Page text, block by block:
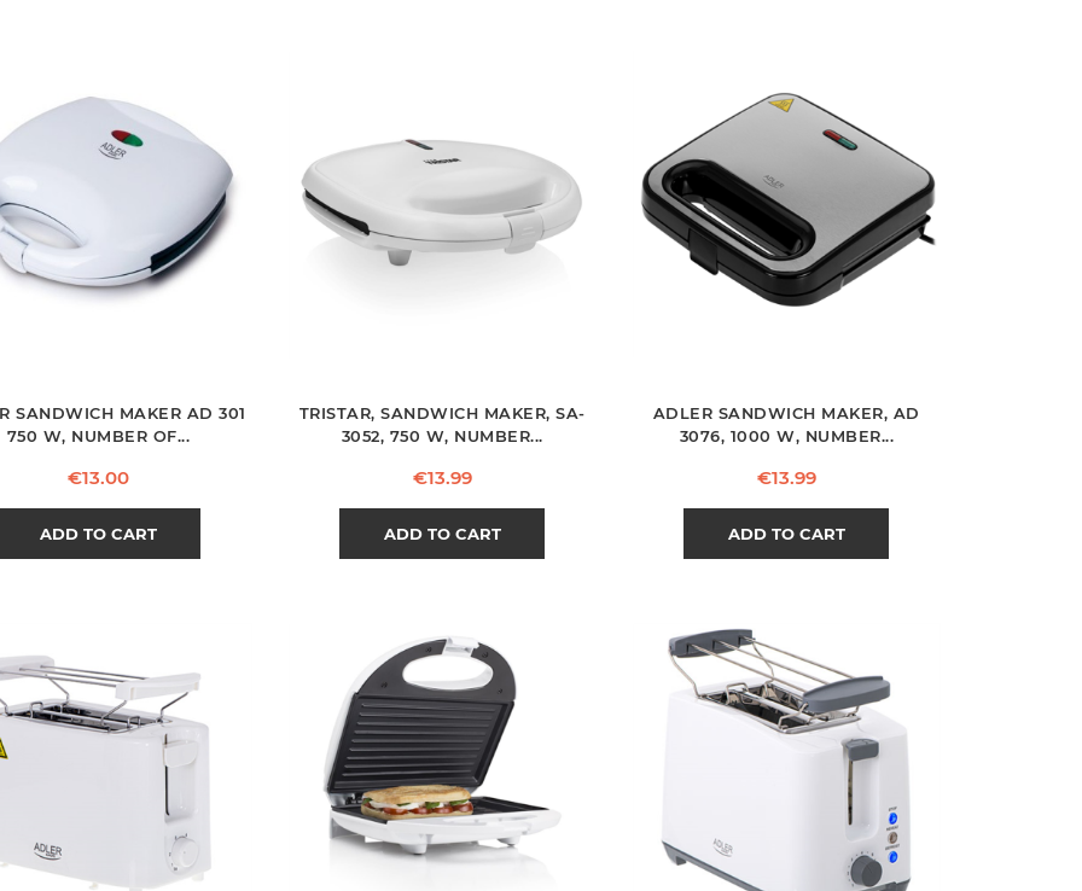
SANDWICH MAKER AD 301
750 W, NUMBER OF...
Price
€13.00
ADD TO CART
TRISTAR, SANDWICH MAKER, SA-
3052, 750 W, NUMBER...
Price
€13.99
ADD TO CART
ADLER SANDWICH MAKER, AD
3076, 1000 W, NUMBER...
Price
€13.99
ADD TO CART